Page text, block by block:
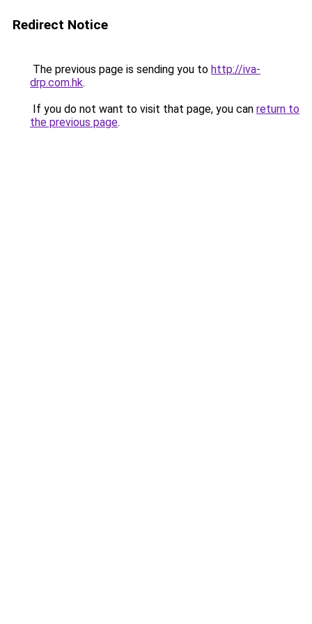
Redirect Notice
The previous page is sending you to http://iva-
drp.com.hk.
If you do not want to visit that page, you can return to
the previous page.